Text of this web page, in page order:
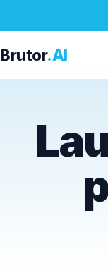
Brutor.AI